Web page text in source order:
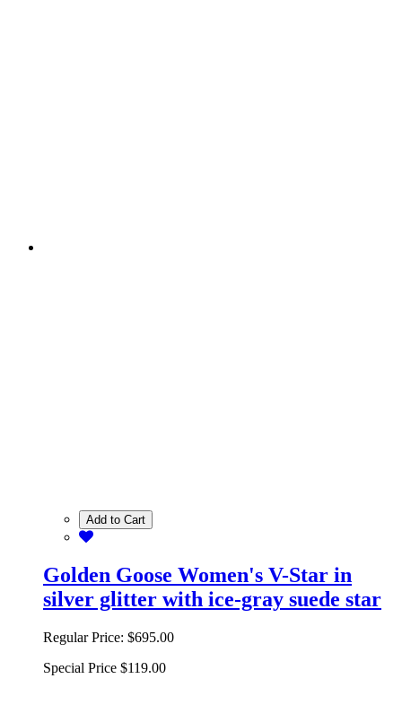
Add to Cart
Golden Goose Women's V-Star in
silver glitter with ice-gray suede star
Regular Price: $695.00
Special Price $119.00